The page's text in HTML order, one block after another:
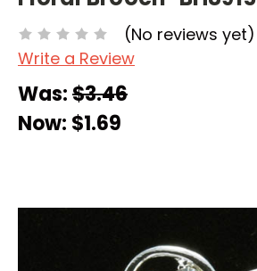
(No reviews yet)
Write a Review
Was:$3.46
Now: $1.69